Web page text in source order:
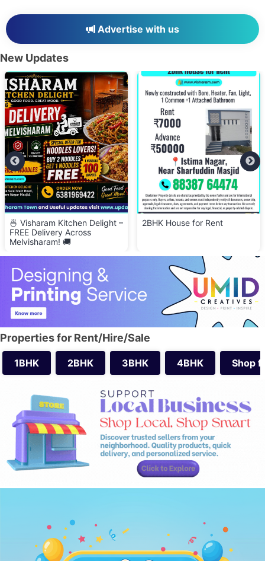
Advertise with us
New Updates
2BHK House for Rent
👕 Cloth Bank – Donate Clean
Properties for Rent/Hire/Sale
1BHK 2BHK 3BHK 4BHK Shop